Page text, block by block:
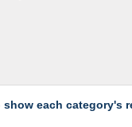
each category's